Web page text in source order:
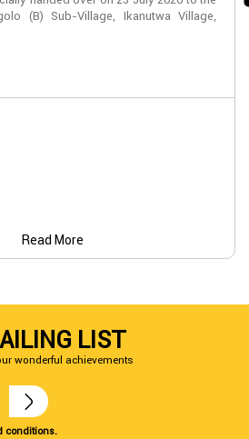
(B) Sub-Village, Ikanutwa Village,
Read More
LIST
wonderful achievements
conditions.